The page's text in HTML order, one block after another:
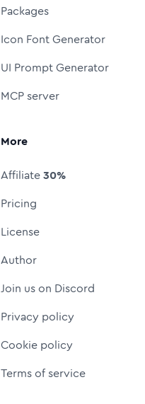
Packages
Icon Font Generator
UI Prompt Generator
MCP server
More
Affiliate30%
Pricing
License
Author
Join us on Discord
Privacy policy
Cookie policy
Terms of service